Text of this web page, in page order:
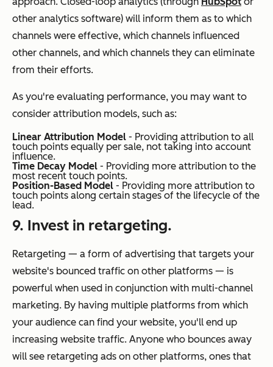
other analytics software) will inform them as to which
channels were effective, which channels influenced
other channels, and which channels they can eliminate
from their efforts.
As you're evaluating performance, you may want to
consider attribution models, such as:
Linear Attribution Model - Providing attribution to all
touch points equally per sale, not taking into account
influence.
Time Decay Model - Providing more attribution to the
most recent touch points.
Position-Based Model - Providing more attribution to
touch points along certain stages of the lifecycle of the
lead.
9. Invest in retargeting.
Retargeting — a form of advertising that targets your
website's bounced traffic on other platforms — is
powerful when used in conjunction with multi-channel
marketing. By having multiple platforms from which
your audience can find your website, you'll end up
increasing website traffic. Anyone who bounces away
will see retargeting ads on other platforms, ones that